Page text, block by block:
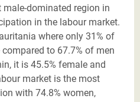
dominated region in
in the labour market.
where only 31% of
to 67.7% of men
it is 45.5% female and
market is the most
with 74.8% women,